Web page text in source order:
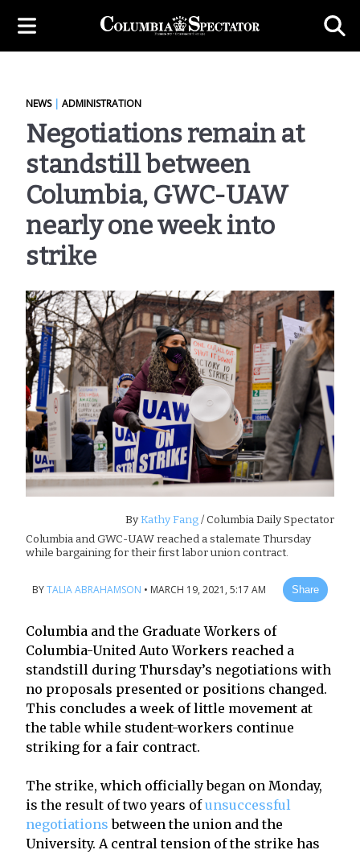
NEWS| ADMINISTRATION
Negotiations remain at
standstill between
Columbia, GWC-UAW
nearly one week into
strike
ByKathy Fang/ Columbia Daily Spectator
Columbia and GWC-UAW reached a stalemate Thursday
while bargaining for their first labor union contract.
BYTALIA ABRAHAMSON • MARCH 19, 2021, 5:17 AM Share
Columbia and the Graduate Workers of
Columbia-United Auto Workers reached a
standstill during Thursday’s negotiations with
no proposals presented or positions changed.
This concludes a week of little movement at
the table while student-workers continue
striking for a fair contract.
The strike, which officially began on Monday,
is the result of two years ofunsuccessful
negotiations between the union and the
University. A central tension of the strike has